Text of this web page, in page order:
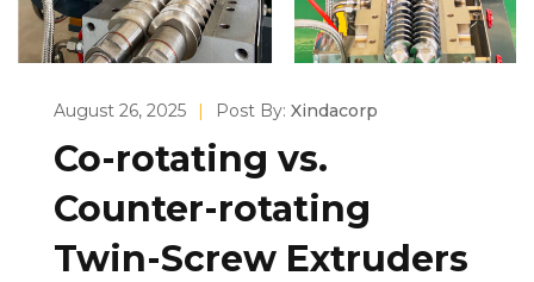
August 26, 2025 | Post By: Xindacorp
Co-rotating vs.
Counter-rotating
Twin-Screw Extruders